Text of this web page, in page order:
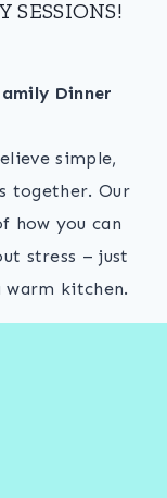
SESSIONS!
Dinner
simple,
together. Our
how you can
stress – just
warm kitchen.